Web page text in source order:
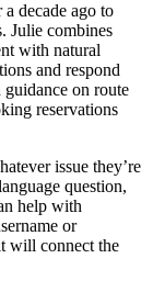
decade ago to
Julie combines
with natural
and respond
on route
reservations
issue they’re
question,
help with
or
will connect the